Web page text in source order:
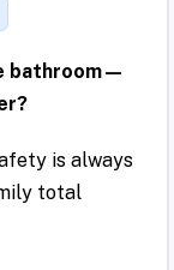
bathroom—
is always
total